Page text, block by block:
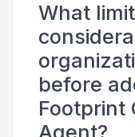
What
before
Footprint
Agent?